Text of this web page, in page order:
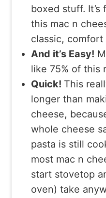
boxed stuff. It’s
this mac n
classic, comfort
And it’s Easy!
like 75% of this
Quick! This
longer than
cheese,
whole cheese
pasta is still
most mac n
start stovetop
oven) take